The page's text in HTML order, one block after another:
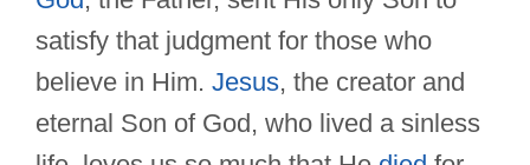
satisfy that judgment for those who
believe in Him. Jesus, the creator and
eternal Son of God, who lived a sinless